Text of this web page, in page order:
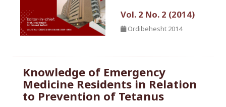
Vol. 2 No. 2 (2014)
Ordibehesht 2014
Knowledge of Emergency
Medicine Residents in Relation
to Prevention of Tetanus